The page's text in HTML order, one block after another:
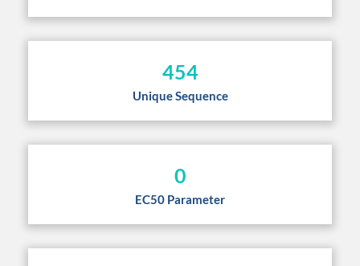
454
Unique Sequence
0
EC50 Parameter